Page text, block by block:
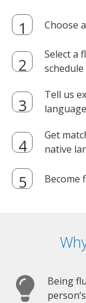
Choose
Select a
schedule
Tell us
language
Get
native
Become
Being